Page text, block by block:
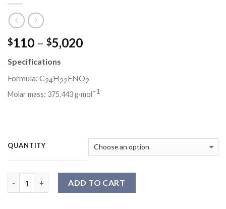
$110 – $5,020Price
through
$5,020
Specifications
Formula: C24H22FNO2
Molar mass: 375.443 g·mol−1
QUANTITY
ADD TO CART